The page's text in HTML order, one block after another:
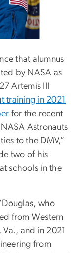
that alumnus
by NASA as
Artemis III
training in 2021
for the recent
Astronauts
to the DMV,”
two of his
schools in the
who
from Western
and in 2021
from